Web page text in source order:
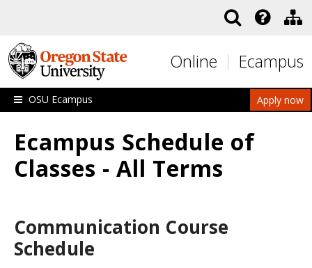
Online Ecampus
Apply now
OSU Ecampus
Ecampus Schedule of
Classes - All Terms
Communication Course
Schedule